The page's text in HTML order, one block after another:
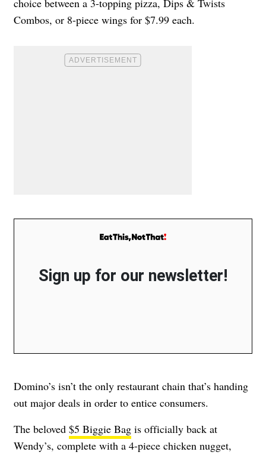
Combos, or 8-piece wings for $7.99 each.
Sign up for our newsletter!
Domino’s isn’t the only restaurant chain that’s handing
out major deals in order to entice consumers.
The beloved $5 Biggie Bag is officially back at
Wendy’s, complete with a 4-piece chicken nugget,